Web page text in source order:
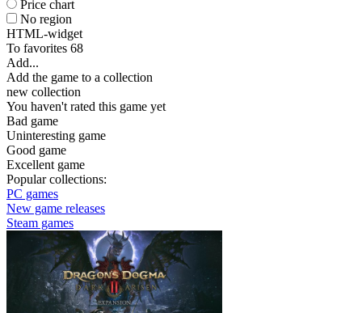
Price chart
No region
HTML-widget
To favorites 68
Add...
Add the game to a collection
new collection
You haven't rated this game yet
Bad game
Uninteresting game
Good game
Excellent game
Popular collections:
PC games
New game releases
Steam games